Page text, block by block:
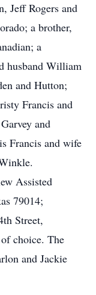
Jeff Rogers and
a brother,
a
husband William
and Hutton;
Francis and
and
Francis and wife
Assisted
79014;
Street,
choice. The
and Jackie